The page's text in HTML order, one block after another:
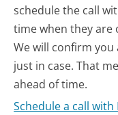
schedule the call
time when they are
We will confirm you
just in case. That
ahead of time.
Schedule a call